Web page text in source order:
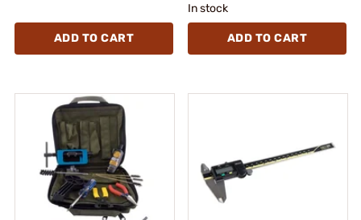
ADD TO CART
In stock
ADD TO CART